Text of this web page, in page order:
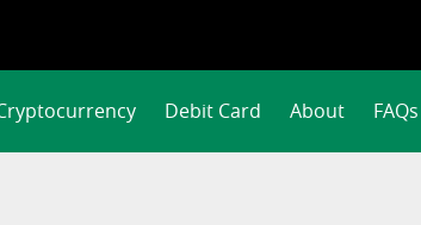
Debit Card About FAQs